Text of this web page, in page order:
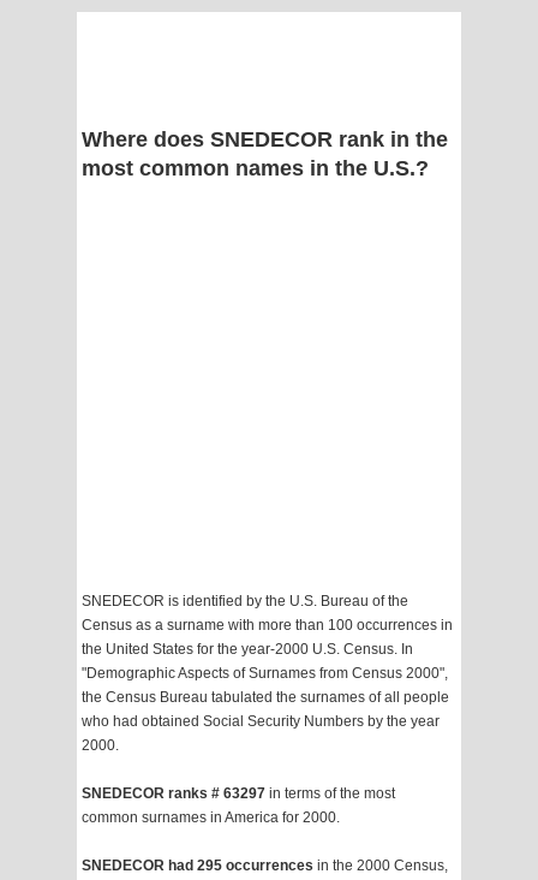
Where does SNEDECOR rank in the
most common names in the U.S.?
SNEDECOR is identified by the U.S. Bureau of the
Census as a surname with more than 100 occurrences in
the United States for the year-2000 U.S. Census. In
"Demographic Aspects of Surnames from Census 2000",
the Census Bureau tabulated the surnames of all people
who had obtained Social Security Numbers by the year
2000.
SNEDECOR ranks # 63297 in terms of the most
common surnames in America for 2000.
SNEDECOR had 295 occurrences in the 2000 Census,